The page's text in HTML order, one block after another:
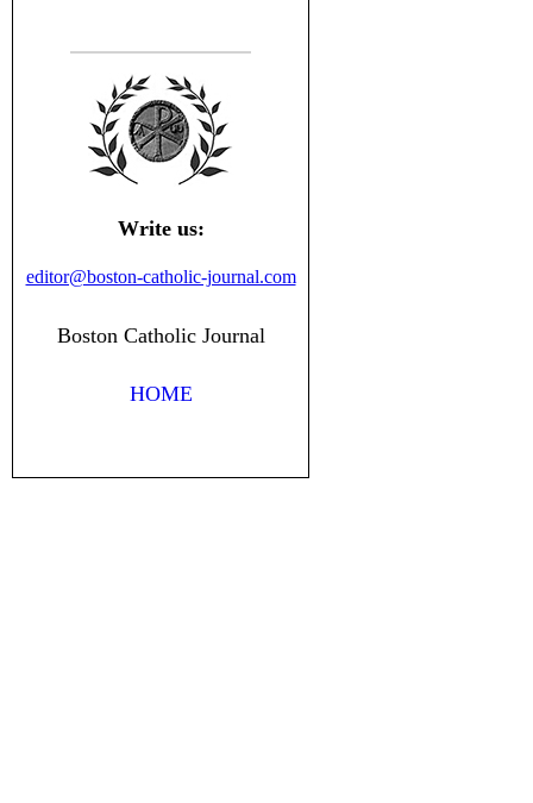
Write us:
editor@boston-catholic-journal.com
Boston Catholic Journal
HOME